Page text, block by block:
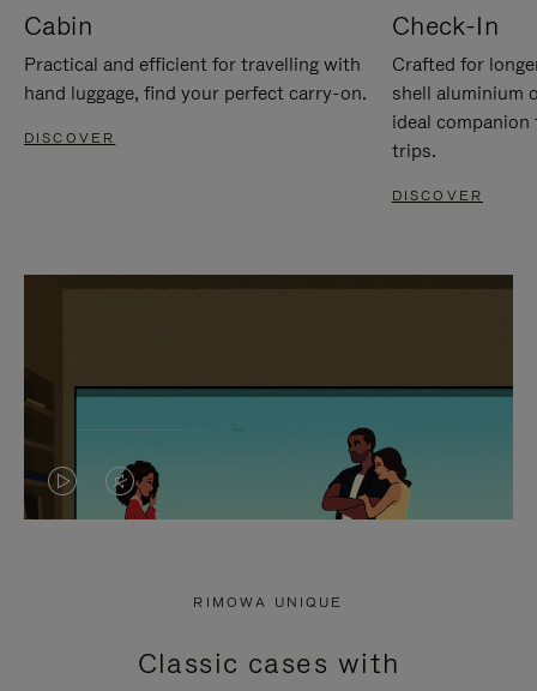
Cabin
Practical and efficient for travelling with
hand luggage, find your perfect carry-on.
DISCOVER
Check-In
Crafted for
shell aluminium
ideal
trips.
DISCOVER
VIDEO
PRESS
VIDEO
PRESS
RIMOWA UNIQUE
Classic cases with